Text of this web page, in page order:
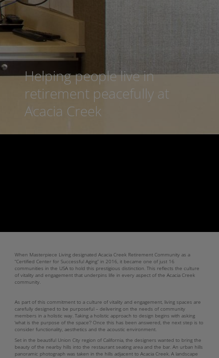
Helping people live in
retirement peacefully at
Acacia Creek
When Masterpiece Living designated Acacia Creek Retirement Community as a
“Certified Center for Successful Aging” in 2016, it became one of just 16
communities in the USA to hold this prestigious distinction. This reflects the culture
of vitality and engagement that underpins life in every aspect of the Acacia Creek
community.
As part of this commitment to a culture of vitality and engagement, living spaces are
carefully designed to be purposeful – delivering on the needs of community
members in a holistic way. Taking a holistic approach to design begins with asking
‘what is the purpose of the space’? Once this has been answered, the next step is to
consider functionality, aesthetics and the acoustic environment.
Set in the beautiful Union City region of California, the designers wanted to bring the
beauty of the nearby hills into the restaurant seating area and the bar. An urban hills
panoramic photograph was taken in the hills adjacent to Acacia Creek. A landscape